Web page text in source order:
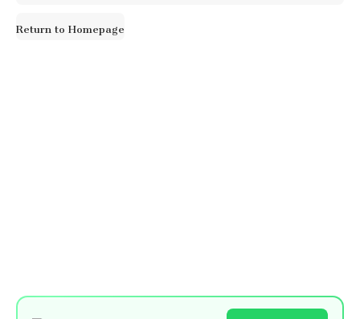
Return to Homepage